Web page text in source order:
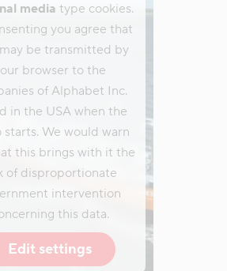
media type cookies.
you agree that
be transmitted by
browser to the
of Alphabet Inc.
in the USA when the
starts. We would warn
this brings with it the
of disproportionate
intervention
this data.
Edit settings